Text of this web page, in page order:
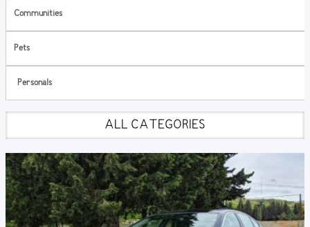
Communities
Pets
Personals
ALL CATEGORIES